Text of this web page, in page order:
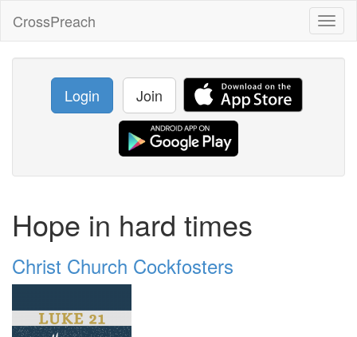
CrossPreach
Login Join
Hope in hard times
Christ Church Cockfosters